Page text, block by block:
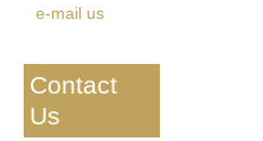
e-mail us
Contact
Us